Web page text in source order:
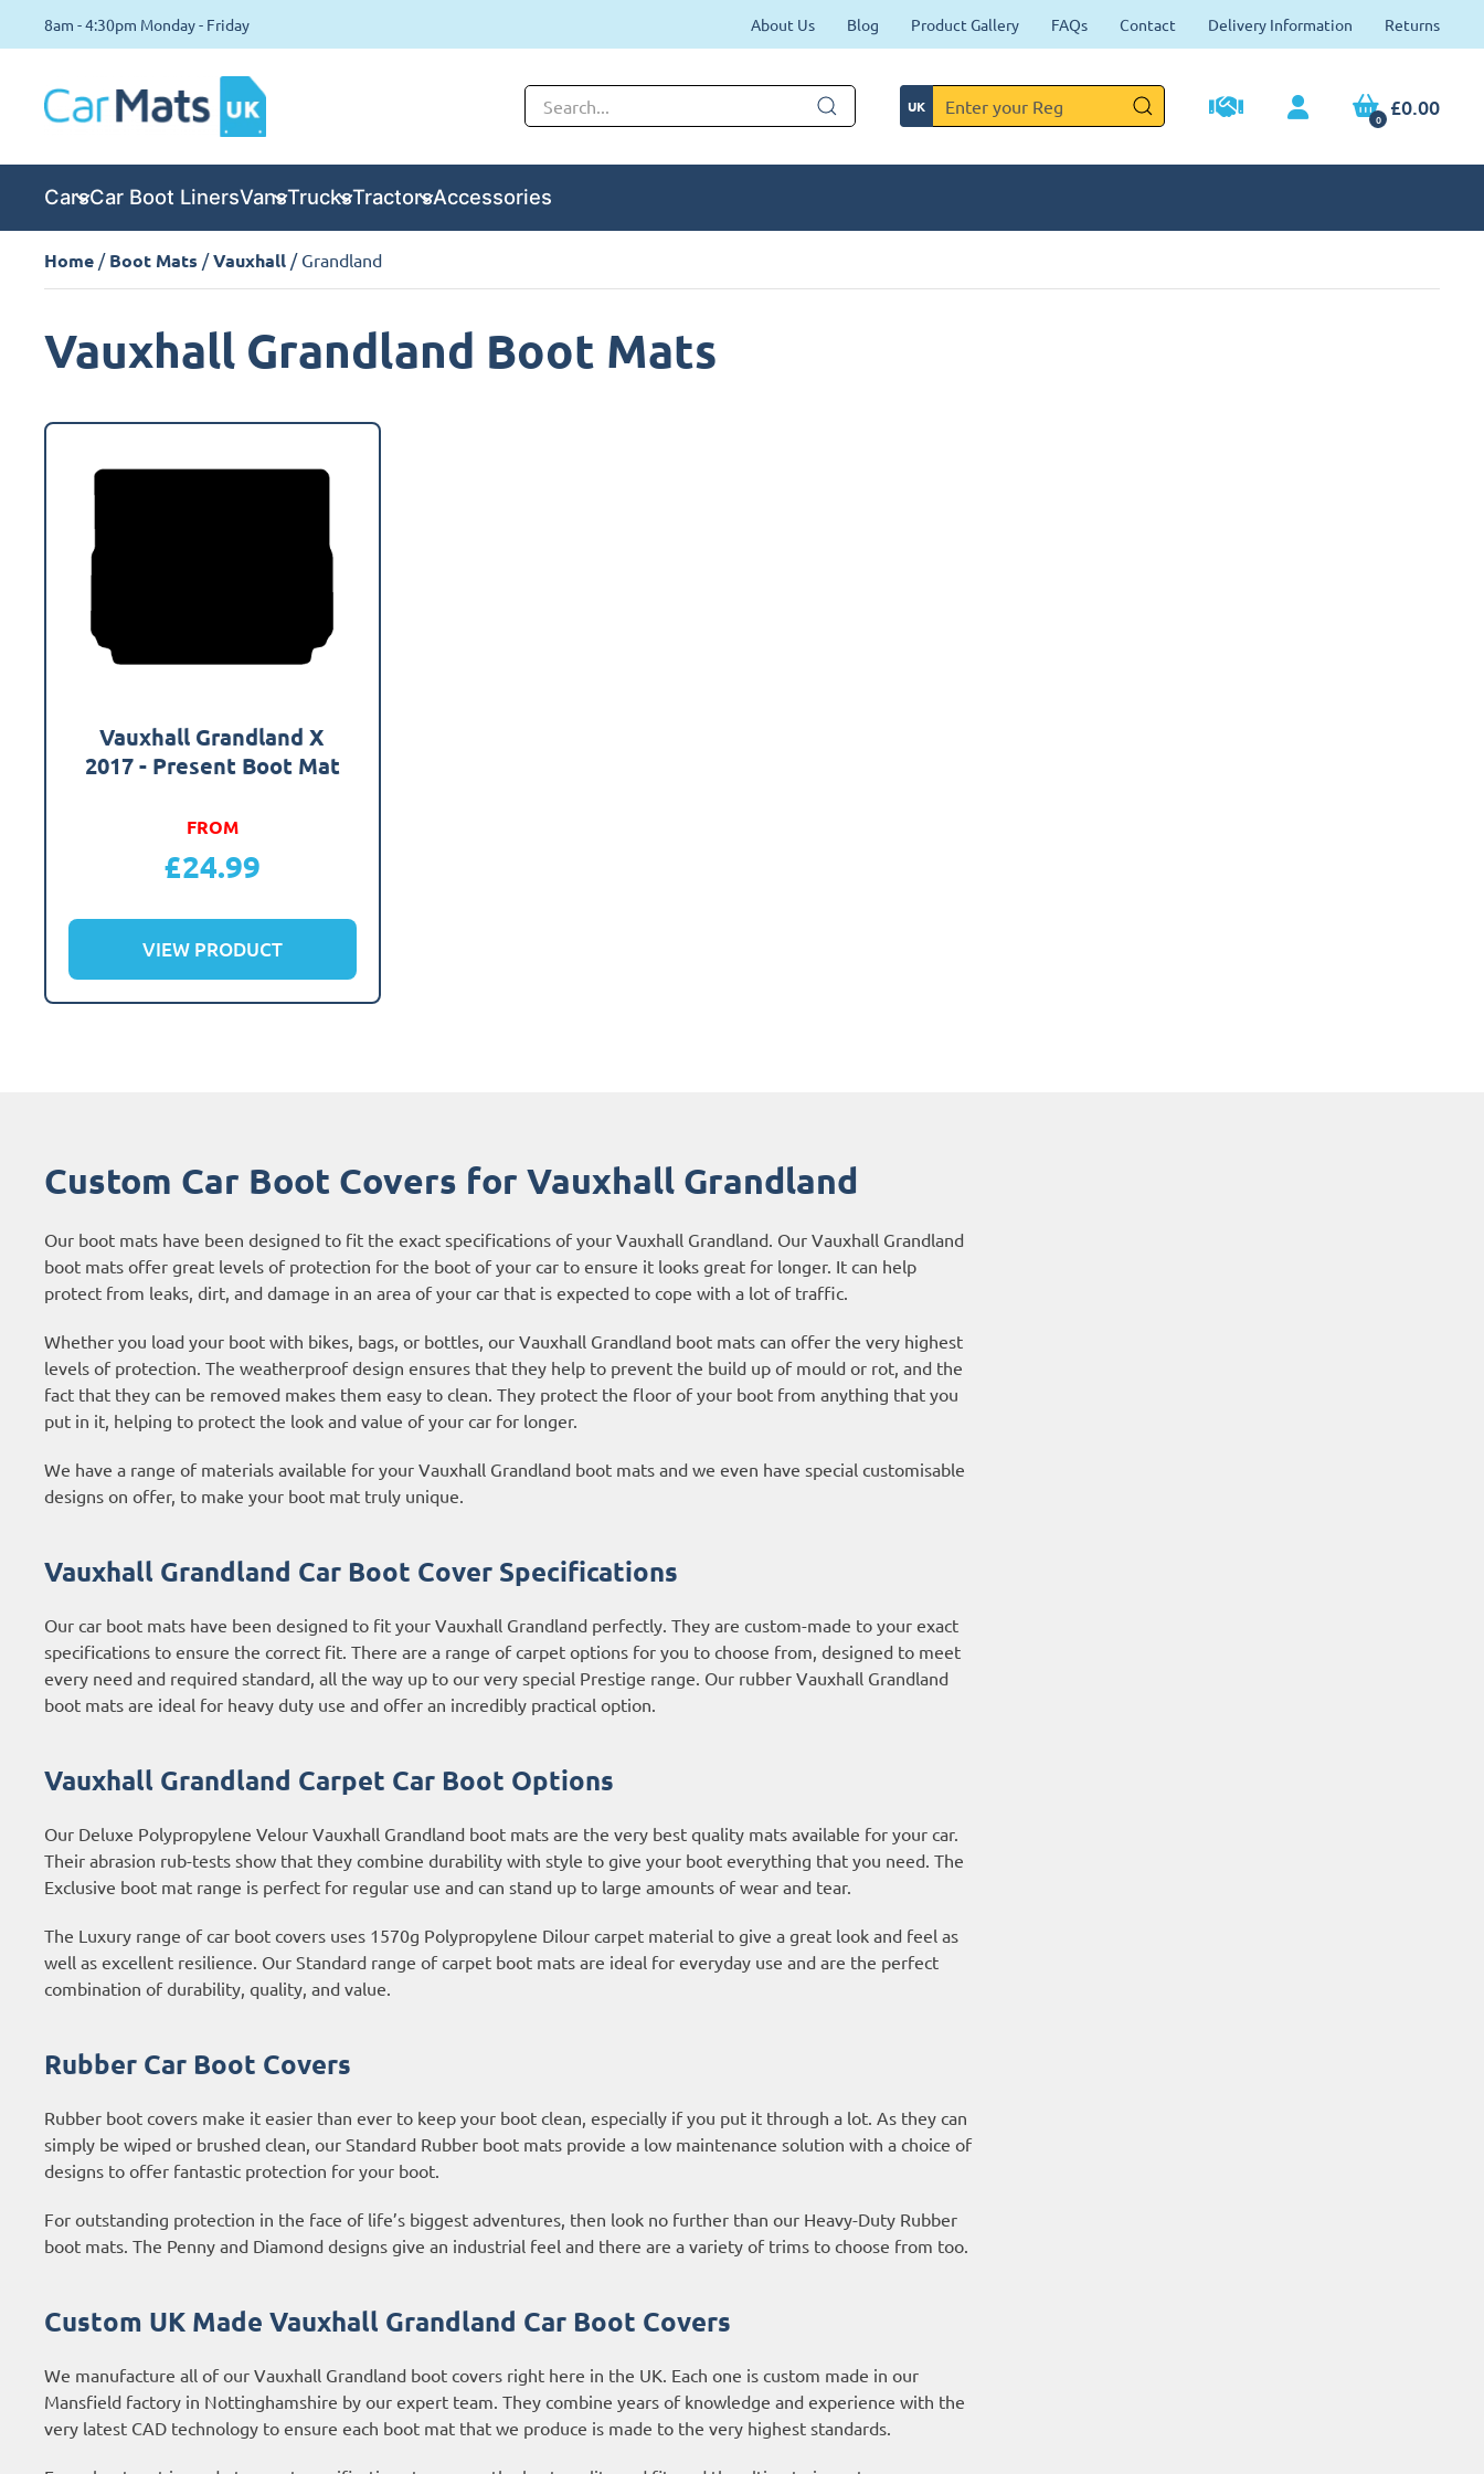
8am - 4:30pm Monday - Friday About Us Blog Product Gallery FAQs Contact Delivery Information Returns
0 £0.00
CarsCar Boot LinersVansTrucksTractorsAccessories
Home / Boot Mats /Vauxhall / Grandland
Vauxhall Grandland Boot Mats
Vauxhall Grandland X
2017 - Present Boot Mat
FROM
£24.99
VIEW PRODUCT
Custom Car Boot Covers for Vauxhall Grandland
Our boot mats have been designed to fit the exact specifications of your Vauxhall Grandland. Our Vauxhall Grandland
boot mats offer great levels of protection for the boot of your car to ensure it looks great for longer. It can help
protect from leaks, dirt, and damage in an area of your car that is expected to cope with a lot of traffic.
Whether you load your boot with bikes, bags, or bottles, our Vauxhall Grandland boot mats can offer the very highest
levels of protection. The weatherproof design ensures that they help to prevent the build up of mould or rot, and the
fact that they can be removed makes them easy to clean. They protect the floor of your boot from anything that you
put in it, helping to protect the look and value of your car for longer.
We have a range of materials available for your Vauxhall Grandland boot mats and we even have special customisable
designs on offer, to make your boot mat truly unique.
Vauxhall Grandland Car Boot Cover Specifications
Our car boot mats have been designed to fit your Vauxhall Grandland perfectly. They are custom-made to your exact
specifications to ensure the correct fit. There are a range of carpet options for you to choose from, designed to meet
every need and required standard, all the way up to our very special Prestige range. Our rubber Vauxhall Grandland
boot mats are ideal for heavy duty use and offer an incredibly practical option.
Vauxhall Grandland Carpet Car Boot Options
Our Deluxe Polypropylene Velour Vauxhall Grandland boot mats are the very best quality mats available for your car.
Their abrasion rub-tests show that they combine durability with style to give your boot everything that you need. The
Exclusive boot mat range is perfect for regular use and can stand up to large amounts of wear and tear.
The Luxury range of car boot covers uses 1570g Polypropylene Dilour carpet material to give a great look and feel as
well as excellent resilience. Our Standard range of carpet boot mats are ideal for everyday use and are the perfect
combination of durability, quality, and value.
Rubber Car Boot Covers
Rubber boot covers make it easier than ever to keep your boot clean, especially if you put it through a lot. As they can
simply be wiped or brushed clean, our Standard Rubber boot mats provide a low maintenance solution with a choice of
designs to offer fantastic protection for your boot.
For outstanding protection in the face of life’s biggest adventures, then look no further than our Heavy-Duty Rubber
boot mats. The Penny and Diamond designs give an industrial feel and there are a variety of trims to choose from too.
Custom UK Made Vauxhall Grandland Car Boot Covers
We manufacture all of our Vauxhall Grandland boot covers right here in the UK. Each one is custom made in our
Mansfield factory in Nottinghamshire by our expert team. They combine years of knowledge and experience with the
very latest CAD technology to ensure each boot mat that we produce is made to the very highest standards.